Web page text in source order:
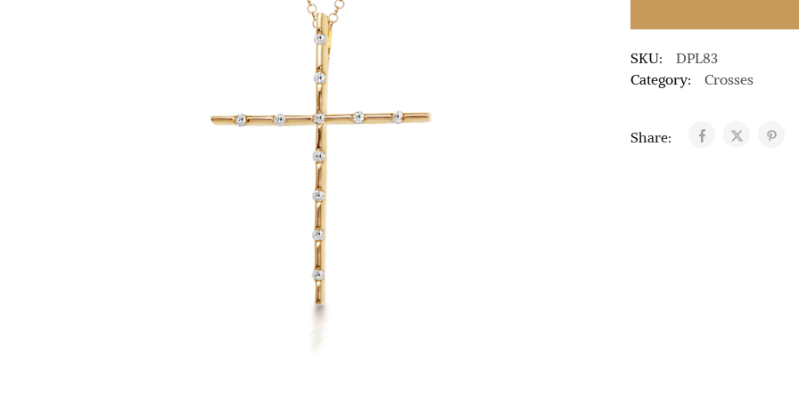
SKU:
DPL83
Category:
Crosses
Share: